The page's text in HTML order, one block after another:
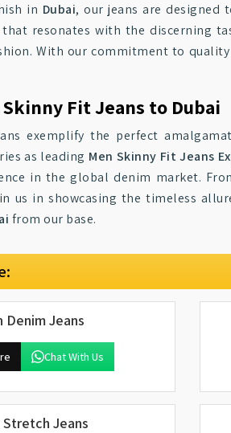
in Dubai, our jeans are designed
that resonates with the discerning
With our commitment to
Fit Jeans to Dubai
exemplify the perfect
as leading Men Skinny Fit Jeans
in the global denim market.
us in showcasing the timeless
from our base.
Denim Jeans
Chat With Us
Stretch Jeans